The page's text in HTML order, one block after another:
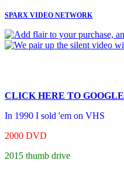
SPARX VIDEO NETWORK
CLICK HERE TO GOOGLE
In 1990 I sold 'em on VHS
2000 DVD
2015 thumb drive